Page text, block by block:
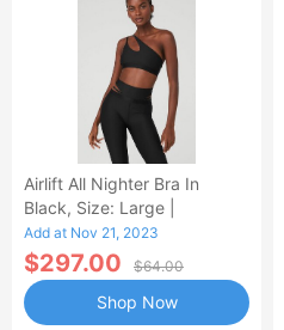
Airlift All Nighter Bra In
Black, Size: Large |
Add at Nov 21, 2023
$297.00 $64.00
Shop Now